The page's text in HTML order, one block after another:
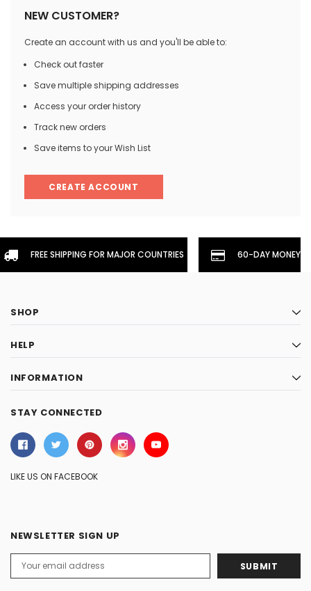
NEW CUSTOMER?
Create an account with us and you'll be able to:
Check out faster
Save multiple shipping addresses
Access your order history
Track new orders
Save items to your Wish List
CREATE ACCOUNT
FREE SHIPPING FOR MAJOR COUNTRIES 60-DAY
SHOP
HELP
INFORMATION
STAY CONNECTED
LIKE US ON FACEBOOK
NEWSLETTER SIGN UP
Address